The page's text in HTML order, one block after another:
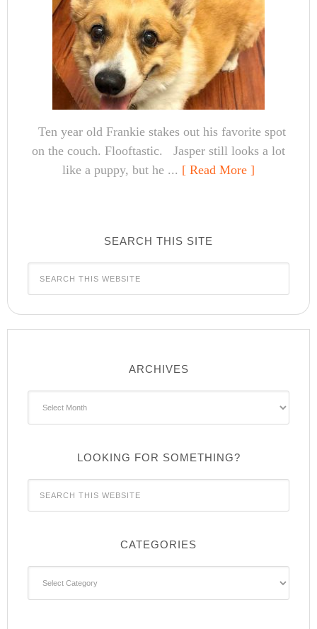
Ten year old Frankie stakes out his favorite spot
on the couch. Flooftastic. Jasper still looks a lot
like a puppy, but he ... [ Read More ]
SEARCH THIS SITE
ARCHIVES
LOOKING FOR SOMETHING?
CATEGORIES